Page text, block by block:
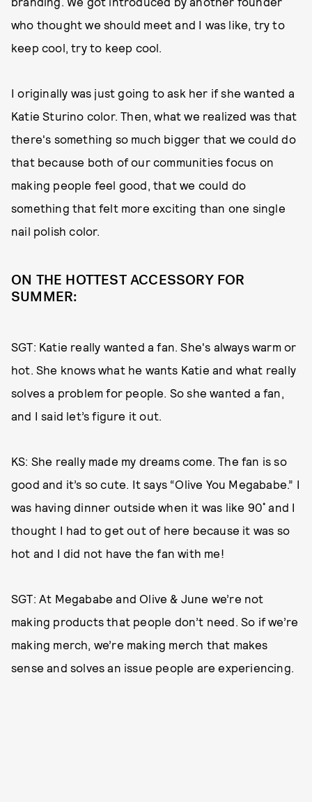
who thought we should meet and I was like, try to
keep cool, try to keep cool.
I originally was just going to ask her if she wanted a
Katie Sturino color. Then, what we realized was that
there's something so much bigger that we could do
that because both of our communities focus on
making people feel good, that we could do
something that felt more exciting than one single
nail polish color.
ON THE HOTTEST ACCESSORY FOR
SUMMER:
SGT: Katie really wanted a fan. She's always warm or
hot. She knows what he wants Katie and what really
solves a problem for people. So she wanted a fan,
and I said let’s figure it out.
KS: She really made my dreams come. The fan is so
good and it’s so cute. It says “Olive You Megababe.” I
was having dinner outside when it was like 90˚ and I
thought I had to get out of here because it was so
hot and I did not have the fan with me!
SGT: At Megababe and Olive & June we’re not
making products that people don’t need. So if we’re
making merch, we’re making merch that makes
sense and solves an issue people are experiencing.